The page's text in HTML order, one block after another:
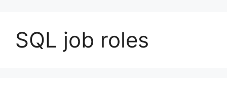
SQL job roles